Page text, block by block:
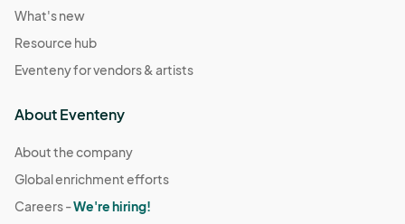
What's new
Resource hub
Eventeny for vendors & artists
About Eventeny
About the company
Global enrichment efforts
Careers -We're hiring!